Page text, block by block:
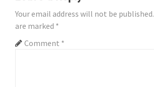
v
i
g
Your email address will not be published.
are marked *
Comment *